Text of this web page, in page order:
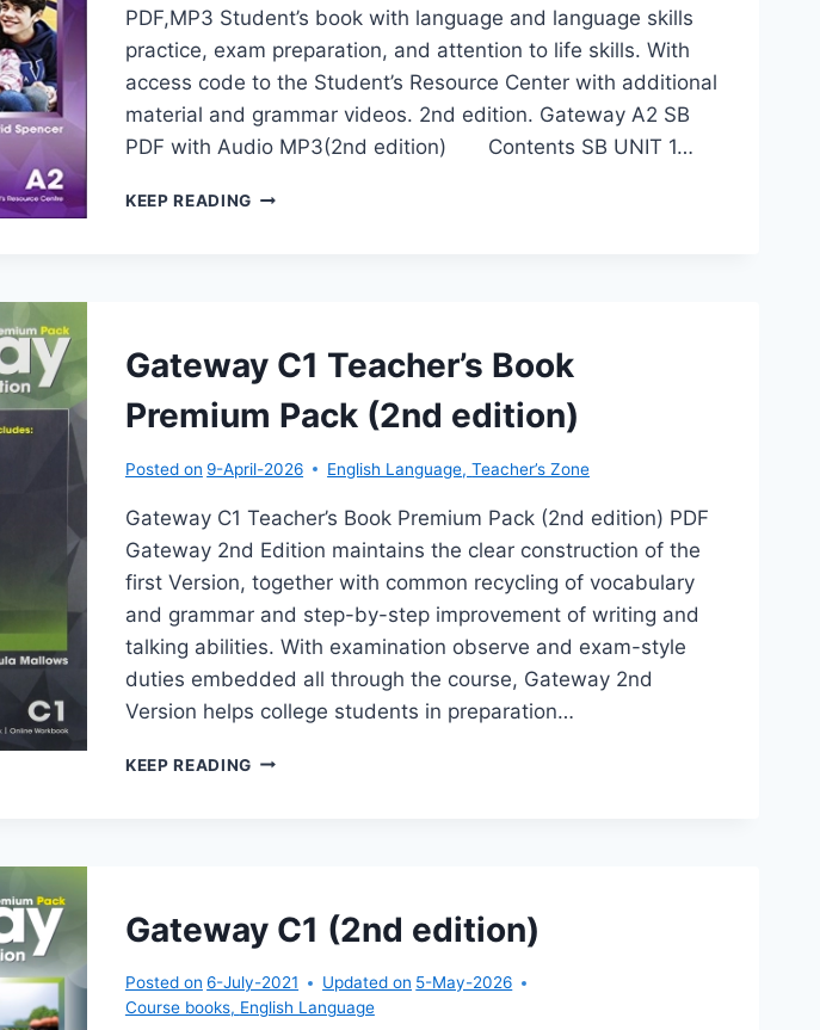
PDF,MP3 Student’s book with language and language skills
practice, exam preparation, and attention to life skills. With
access code to the Student’s Resource Center with additional
material and grammar videos. 2nd edition. Gateway A2 SB
PDF with Audio MP3(2nd edition) Contents SB UNIT 1…
KEEP READING GATEWAY
EDITION)
Gateway C1 Teacher’s Book
Premium Pack (2nd edition)
Posted on 9-April-2026 English Language,Teacher’s Zone
Gateway C1 Teacher’s Book Premium Pack (2nd edition) PDF
Gateway 2nd Edition maintains the clear construction of the
first Version, together with common recycling of vocabulary
and grammar and step-by-step improvement of writing and
talking abilities. With examination observe and exam-style
duties embedded all through the course, Gateway 2nd
Version helps college students in preparation…
KEEP READING GATEWAY
EDITION)
Gateway C1 (2nd edition)
Posted on 6-July-2021 Updated on 5-May-2026
Course books, English Language